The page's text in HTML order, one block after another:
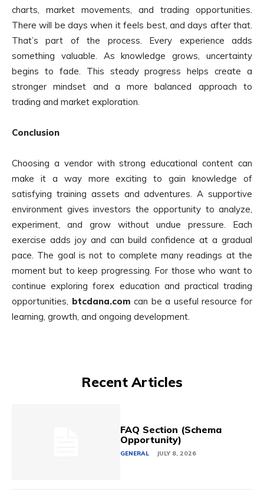
charts, market movements, and trading opportunities.
There will be days when it feels best, and days after that.
That’s part of the process. Every experience adds
something valuable. As knowledge grows, uncertainty
begins to fade. This steady progress helps create a
stronger mindset and a more balanced approach to
trading and market exploration.
Conclusion
Choosing a vendor with strong educational content can
make it a way more exciting to gain knowledge of
satisfying training assets and adventures. A supportive
environment gives investors the opportunity to analyze,
experiment, and grow without undue pressure. Each
exercise adds joy and can build confidence at a gradual
pace. The goal is not to complete many readings at the
moment but to keep progressing. For those who want to
continue exploring forex education and practical trading
opportunities, btcdana.com can be a useful resource for
learning, growth, and ongoing development.
Recent Articles
FAQ Section (Schema
Opportunity)
GENERAL JULY 8, 2026